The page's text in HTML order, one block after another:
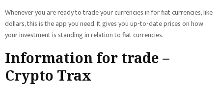
Whenever you are ready to trade your currencies in for fiat currencies, like
dollars, this is the app you need. It gives you up-to-date prices on how
your investment is standing in relation to fiat currencies.
Information for trade –
Crypto Trax